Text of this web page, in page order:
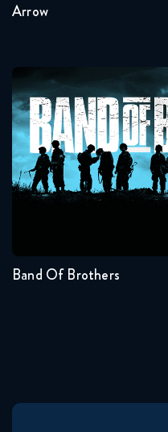
Arrow
Band Of Brothers